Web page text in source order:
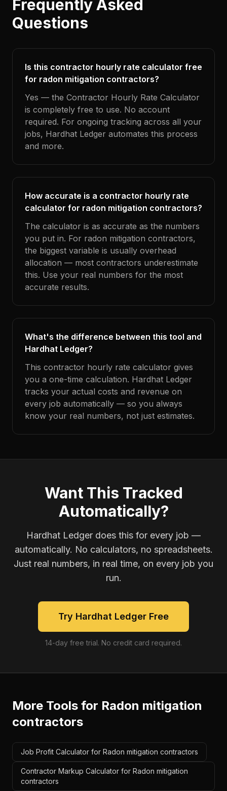
Frequently Asked
Questions
Is this contractor hourly rate calculator free
for radon mitigation contractors?
Yes — the Contractor Hourly Rate Calculator
is completely free to use. No account
required. For ongoing tracking across all your
jobs, Hardhat Ledger automates this process
and more.
How accurate is a contractor hourly rate
calculator for radon mitigation contractors?
The calculator is as accurate as the numbers
you put in. For radon mitigation contractors,
the biggest variable is usually overhead
allocation — most contractors underestimate
this. Use your real numbers for the most
accurate results.
What's the difference between this tool and
Hardhat Ledger?
This contractor hourly rate calculator gives
you a one-time calculation. Hardhat Ledger
tracks your actual costs and revenue on
every job automatically — so you always
know your real numbers, not just estimates.
Want This Tracked
Automatically?
Hardhat Ledger does this for every job —
automatically. No calculators, no spreadsheets.
Just real numbers, in real time, on every job you
run.
Try Hardhat Ledger Free
14-day free trial. No credit card required.
More Tools for Radon mitigation
contractors
Job Profit Calculator for Radon mitigation contractors
Contractor Markup Calculator for Radon mitigation
contractors